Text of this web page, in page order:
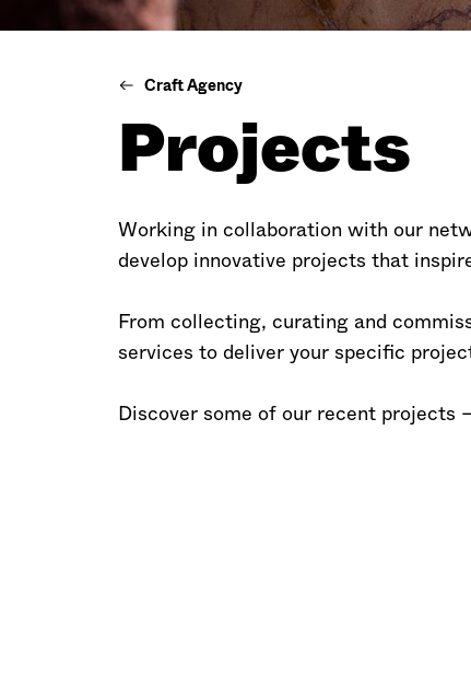
Craft Agency
Projects
Working in collaboration with our
develop innovative projects that
From collecting, curating and
services to deliver your specific
Discover some of our recent projects